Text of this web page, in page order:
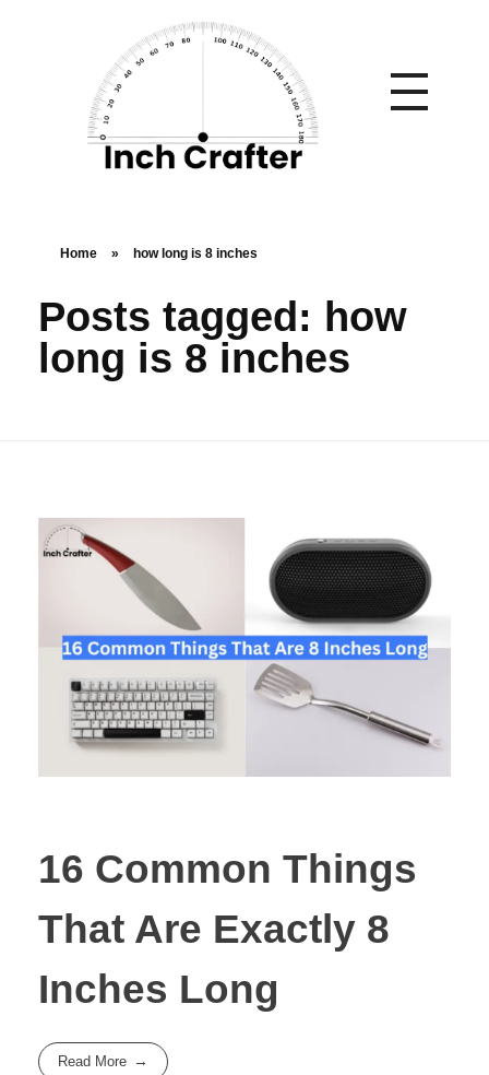
Home » how long is 8 inches
Posts tagged: how
long is 8 inches
16 Common Things
That Are Exactly 8
Inches Long
Read More